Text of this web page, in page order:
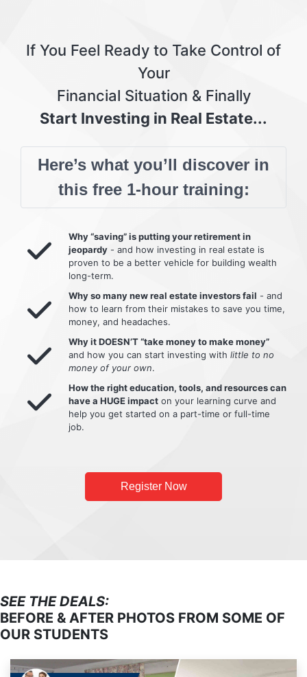
If You Feel Ready to Take Control of
Your
Financial Situation & Finally
Start Investing in Real Estate...
Here’s what you’ll discover in
this free 1-hour training:
Why “saving” is putting your retirement in
jeopardy - and how investing in real estate is
proven to be a better vehicle for building wealth
long-term.
Why so many new real estate investors fail - and
how to learn from their mistakes to save you time,
money, and headaches.
Why it DOESN’T “take money to make money”
and how you can start investing with little to no
money of your own.
How the right education, tools, and resources can
have a HUGE impact on your learning curve and
help you get started on a part-time or full-time
job.
Register Now
SEE THE DEALS:
BEFORE & AFTER PHOTOS FROM SOME OF
OUR STUDENTS